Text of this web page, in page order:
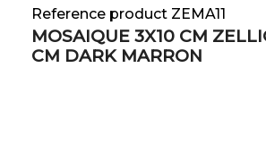
Reference product ZEMA11
MOSAIQUE 3X10 CM
CM DARK MARRON